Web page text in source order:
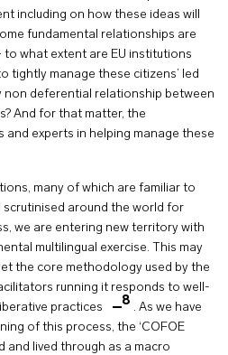
including on how these ideas will
fundamental relationships are
what extent are EU institutions
tightly manage these citizens’ led
non deferential relationship between
And for that matter, the
experts in helping manage these
many of which are familiar to
scrutinised around the world for
we are entering new territory with
multilingual exercise. This may
the core methodology used by the
running it responds to well-
practices
8 . As we have
of this process, the ‘COFOE
and lived through as a macro